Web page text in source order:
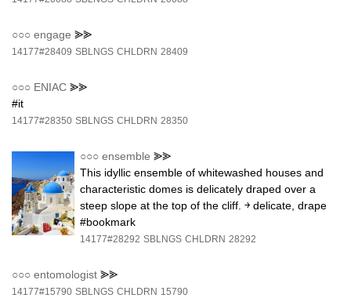
○○○ engage ⪢⪢
14177#28409 SBLNGS CHLDRN 28409
○○○ ENIAC ⪢⪢
#it
14177#28350 SBLNGS CHLDRN 28350
○○○ ensemble ⪢⪢
This idyllic ensemble of whitewashed houses and
characteristic domes is delicately draped over a
steep slope at the top of the cliff. ￫ delicate, drape
#bookmark
14177#28292 SBLNGS CHLDRN 28292
○○○ entomologist ⪢⪢
14177#15790 SBLNGS CHLDRN 15790